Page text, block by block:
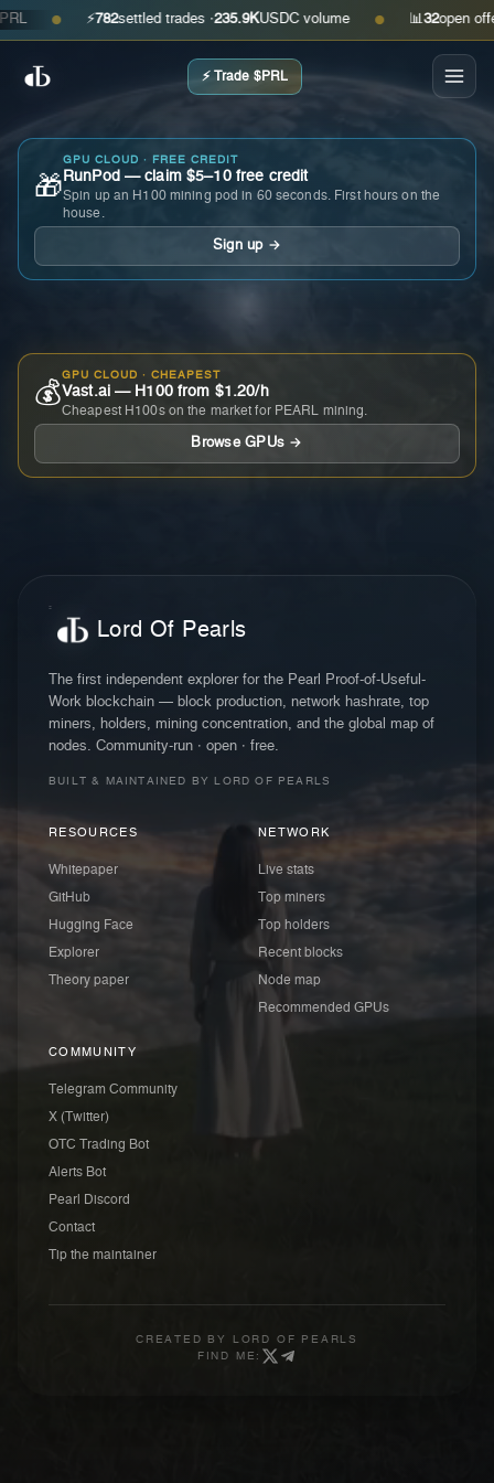
● ⚡ 782settled trades ·235.9KUSDC volume ● 📊 open offers ·
⚡ Trade $PRL
🎁
GPU CLOUD · FREE CREDIT
RunPod — claim $5–10 free credit
Spin up an H100 mining pod in 60 seconds. First hours on the
house.
Sign up →
💰
GPU CLOUD · CHEAPEST
Vast.ai — H100 from $1.20/h
Cheapest H100s on the market for PEARL mining.
Browse GPUs →
Lord Of Pearls
The first independent explorer for the Pearl Proof-of-Useful-
Work blockchain — block production, network hashrate, top
miners, holders, mining concentration, and the global map of
nodes. Community-run · open · free.
BUILT & MAINTAINED BY LORD OF PEARLS
RESOURCES
Whitepaper
GitHub
Hugging Face
Explorer
Theory paper
NETWORK
Live stats
Top miners
Top holders
Recent blocks
Node map
Recommended GPUs
COMMUNITY
Telegram Community
X (Twitter)
OTC Trading Bot
Alerts Bot
Pearl Discord
Contact
Tip the maintainer
CREATED BY
LORD OF PEARLS
FIND ME: